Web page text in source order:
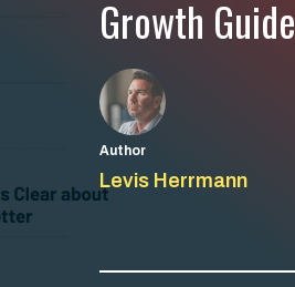
Growth Guide
Author
Levis Herrmann